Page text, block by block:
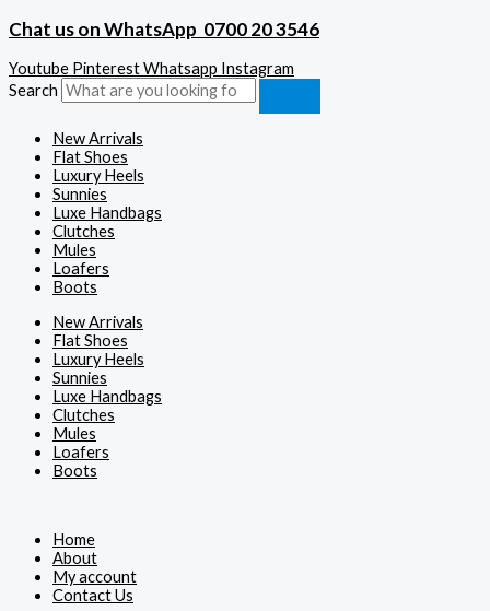
Chat us on WhatsApp 0700 20 3546
Youtube PinterestWhatsapp Instagram
Search
New Arrivals
Flat Shoes
Luxury Heels
Sunnies
Luxe Handbags
Clutches
Mules
Loafers
Boots
New Arrivals
Flat Shoes
Luxury Heels
Sunnies
Luxe Handbags
Clutches
Mules
Loafers
Boots
Home
About
My account
Contact Us